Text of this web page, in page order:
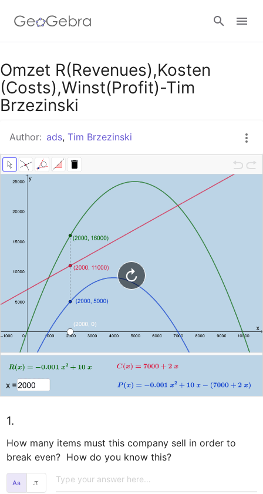
Google Classroom
GeoGebra Classroom
Omzet R(Revenues),Kosten
(Costs),Winst(Profit)-Tim
Brzezinski
Author: ads, Tim Brzezinski
1.
How many items must this company sell in order to
break even?  How do you know this?
𝜋